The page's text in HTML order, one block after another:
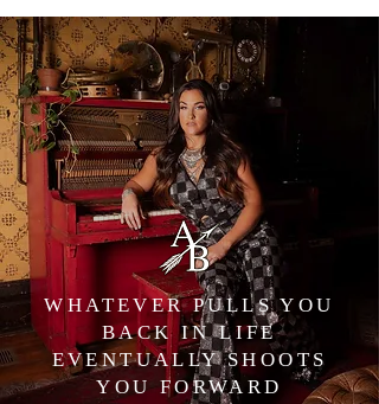
disease, a common experience with
scleroderma, a rare disease that only
affects 300,000 Americans. Tragically,
Barron lost her mother, Carol Barron, to
scleroderma in October 2020. Her
mother was diagnosed with systemic
sclerosis only four months before her
death. Now, as Celebrity Ambassador,
Barron is working to represent the
organization and increase awareness of
scleroderma in her performances as
she travels throughout the country. In
2022, Barron had the privilege of
speaking at their leadership
WHATEVER PULLS YOU
BACK IN LIFE
EVENTUALLY SHOOTS
YOU FORWARD